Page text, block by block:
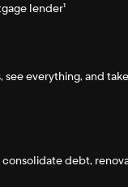
lender¹
see everything, and
debt,